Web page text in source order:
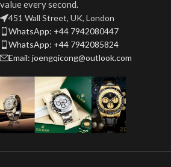
value every second.
451 Wall Street, UK, London
WhatsApp: +44 7942080447
WhatsApp: +44 7942085824
Email: joengqicong@outlook.com